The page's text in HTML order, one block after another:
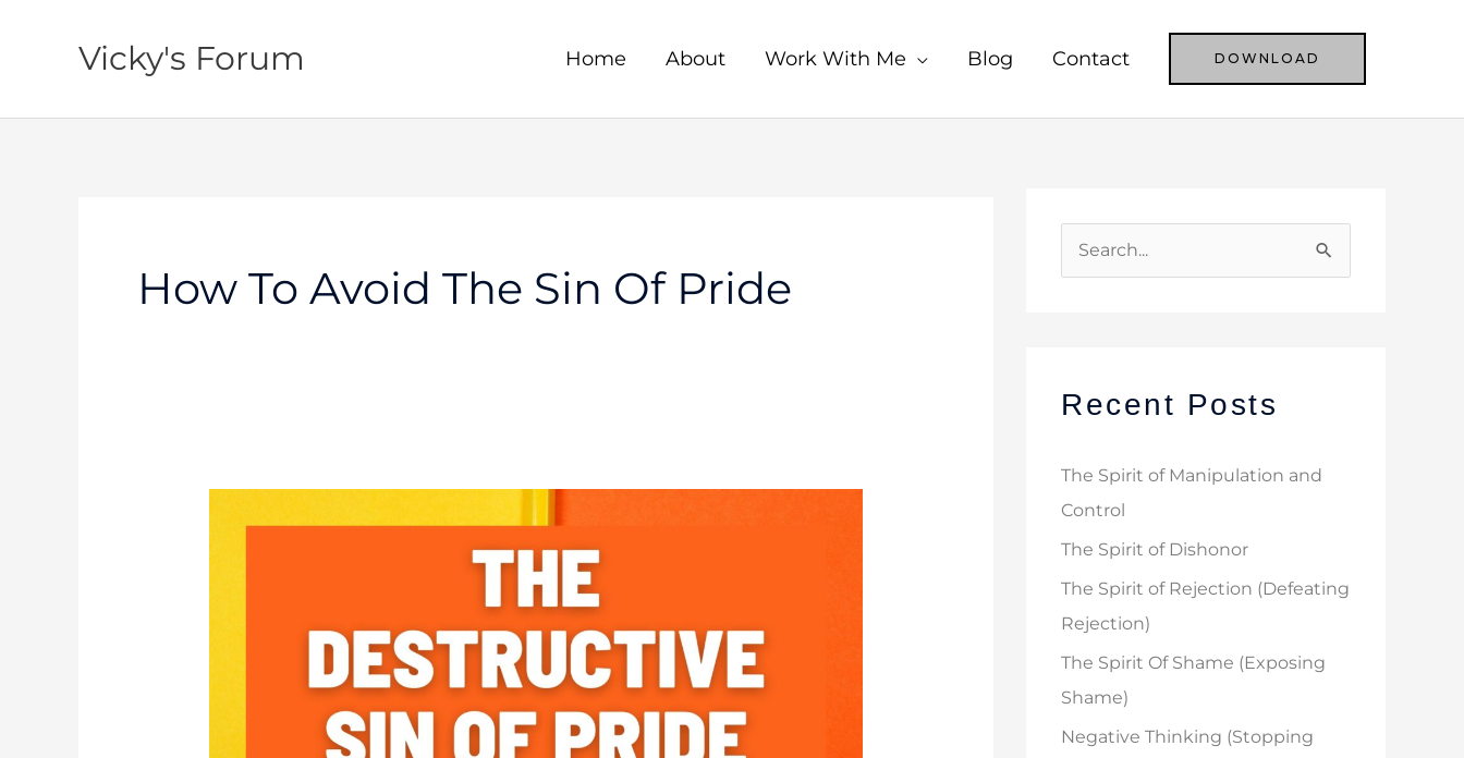
Vicky's Forum Home About Work With Me Blog Contact DOWNLOAD
How To Avoid The Sin Of Pride
c
f
o
Recent Posts
The Spirit of Manipulation and
Control
The Spirit of Dishonor
The Spirit of Rejection (Defeating
Rejection)
The Spirit Of Shame (Exposing
Shame)
Negative Thinking (Stopping